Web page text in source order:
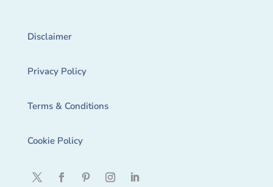
Disclaimer
Privacy Policy
Terms & Conditions
Cookie Policy